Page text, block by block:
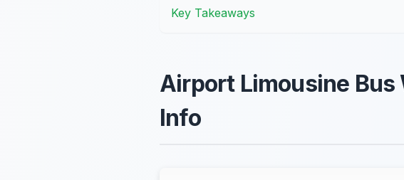
Key Takeaways
Airport Limousine
Info